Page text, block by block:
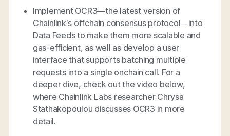
Implement OCR3—the latest version of
Chainlink’s offchain consensus protocol—into
Data Feeds to make them more scalable and
gas-efficient, as well as develop a user
interface that supports batching multiple
requests into a single onchain call. For a
deeper dive, check out the video below,
where Chainlink Labs researcher Chrysa
Stathakopoulou discusses OCR3 in more
detail.